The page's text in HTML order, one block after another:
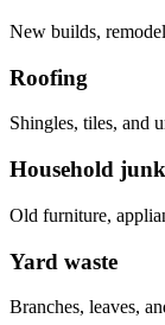
New builds,
Roofing
Shingles, tiles, and
Household junk
Old furniture,
Yard waste
Branches, leaves,